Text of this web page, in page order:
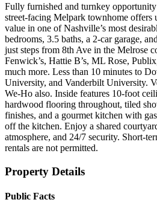
Fully furnished and turnkey
street-facing Melpark townhome offers
value in one of Nashville’s most
bedrooms, 3.5 baths, a 2-car garage,
just steps from 8th Ave in the Melrose
Fenwick’s, Hattie B’s, ML Rose,
much more. Less than 10 minutes to
University, and Vanderbilt University.
We-Ho also. Inside features 10-foot
hardwood flooring throughout, tiled
finishes, and a gourmet kitchen with
off the kitchen. Enjoy a shared
atmosphere, and 24/7 security. Short-
rentals are not permitted.
Property Details
Public Facts